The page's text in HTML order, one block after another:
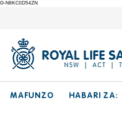
G-N8KC0D54ZN
MAFUNZO HABARI ZA: